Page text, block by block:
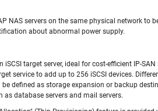
NAS servers on the same physical network to
about abnormal power supply.
iSCSI target server, ideal for cost-efficient IP-
service to add up to 256 iSCSI devices.
be defined as storage expansion or backup
as database servers and mail servers.